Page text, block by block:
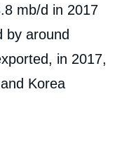
mb/d in 2017
by around
in 2017,
Korea